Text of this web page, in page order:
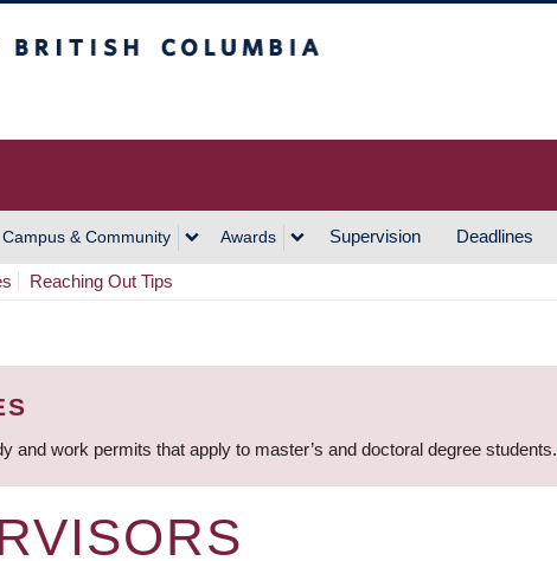
Campus & Community Awards Supervision Deadlines
Reaching Out Tips
and work permits that apply to master’s and doctoral degree students.